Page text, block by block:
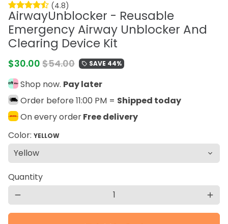
(4.8)
AirwayUnblocker - Reusable
Emergency Airway Unblocker And
Clearing Device Kit
$30.00 $54.00 local_offer SAVE 44%
Shop now. Pay later
Order before 11:00 PM = Shipped today
On every orderFree delivery
Color: YELLOW
Quantity
remove add